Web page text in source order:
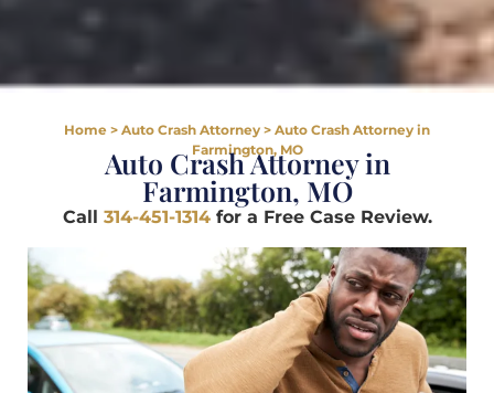
Home > Auto Crash Attorney > Auto Crash Attorney in
Farmington, MO
Auto Crash Attorney in
Farmington, MO
Call 314-451-1314for a Free Case Review.